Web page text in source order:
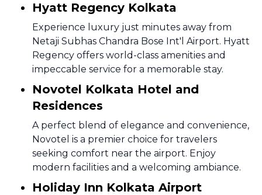
Hyatt Regency Kolkata
Experience luxury just minutes away from
Netaji Subhas Chandra Bose Int'l Airport. Hyatt
Regency offers world-class amenities and
impeccable service for a memorable stay.
Novotel Kolkata Hotel and
Residences
A perfect blend of elegance and convenience,
Novotel is a premier choice for travelers
seeking comfort near the airport. Enjoy
modern facilities and a welcoming ambiance.
Holiday Inn Kolkata Airport